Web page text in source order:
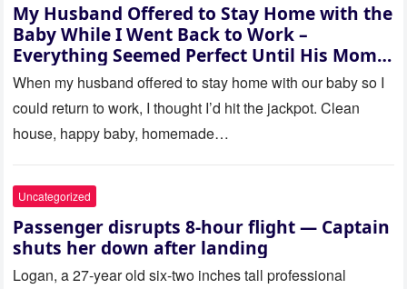
My Husband Offered to Stay Home with the
Baby While I Went Back to Work –
Everything Seemed Perfect Until His Mom
Called Me
When my husband offered to stay home with our baby so I
could return to work, I thought I’d hit the jackpot. Clean
house, happy baby, homemade…
Uncategorized
Passenger disrupts 8-hour flight — Captain
shuts her down after landing
Logan, a 27-year old six-two inches tall professional